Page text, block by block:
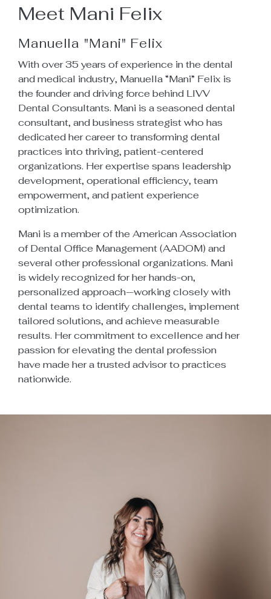
Meet Mani Felix
Manuella "Mani" Felix
With over 35 years of experience in the dental
and medical industry, Manuella “Mani” Felix is
the founder and driving force behind LIVV
Dental Consultants. Mani is a seasoned dental
consultant, and business strategist who has
dedicated her career to transforming dental
practices into thriving, patient-centered
organizations. Her expertise spans leadership
development, operational efficiency, team
empowerment, and patient experience
optimization.
Mani is a member of the American Association
of Dental Office Management (AADOM) and
several other professional organizations. Mani
is widely recognized for her hands-on,
personalized approach—working closely with
dental teams to identify challenges, implement
tailored solutions, and achieve measurable
results. Her commitment to excellence and her
passion for elevating the dental profession
have made her a trusted advisor to practices
nationwide.